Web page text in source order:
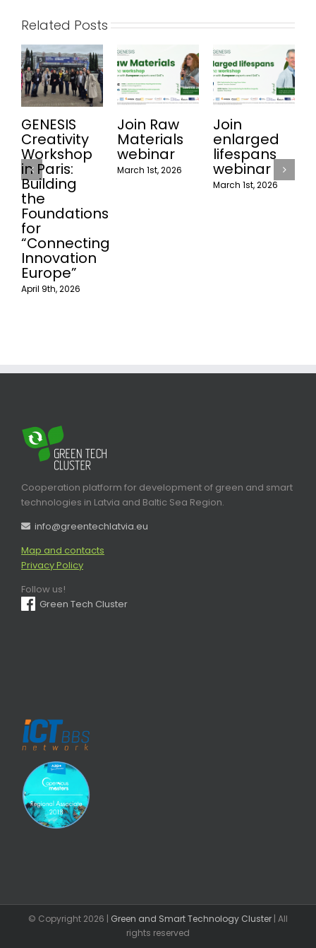
Related Posts
GENESIS
Creativity
Workshop
in Paris:
Building
the
Foundations
“Connecting
Innovation
Europe”
April 9th, 2026
Join Raw
Materials
webinar
March 1st, 2026
Join
enlarged
lifespans
webinar
March 1st, 2026
Cooperation platform for development of green and smart
info@greentechlatvia.eu
Map and contacts
Follow us!
Facebook
Email